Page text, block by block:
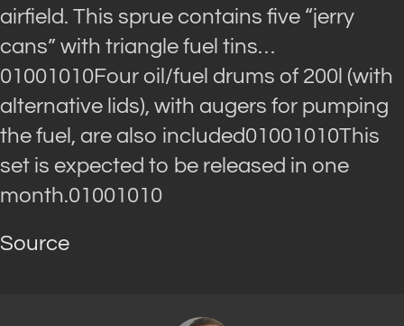
airfield. This sprue contains five “jerry
cans” with triangle fuel tins…
01001010Four oil/fuel drums of 200l (with
alternative lids), with augers for pumping
the fuel, are also included01001010This
set is expected to be released in one
month.01001010
Source